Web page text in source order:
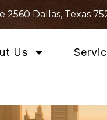
2560 Dallas, Texas
Us